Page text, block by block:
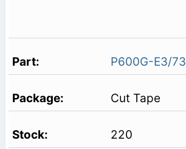
P600G-E3/73
Cut Tape
220